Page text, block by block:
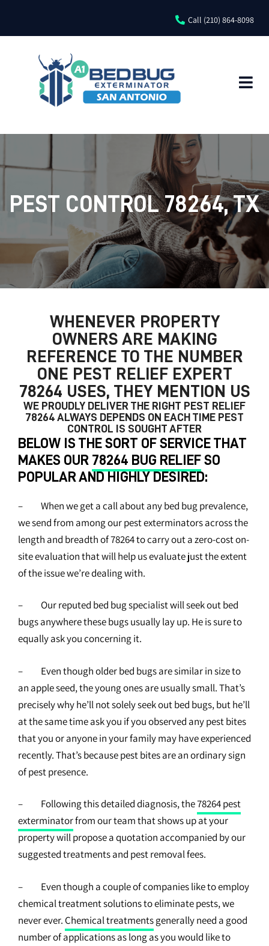
Call (210) 864-8098
PEST CONTROL 78264, TX
WHENEVER PROPERTY
OWNERS ARE MAKING
REFERENCE TO THE NUMBER
ONE PEST RELIEF EXPERT
78264 USES, THEY MENTION US
WE PROUDLY DELIVER THE RIGHT PEST RELIEF
78264 ALWAYS DEPENDS ON EACH TIME PEST
CONTROL IS SOUGHT AFTER
BELOW IS THE SORT OF SERVICE THAT
MAKES OUR 78264 BUG RELIEF SO
POPULAR AND HIGHLY DESIRED:
– When we get a call about any bed bug prevalence,
we send from among our pest exterminators across the
length and breadth of 78264 to carry out a zero-cost on-
site evaluation that will help us evaluate just the extent
of the issue we’re dealing with.
– Our reputed bed bug specialist will seek out bed
bugs anywhere these bugs usually lay up. He is sure to
equally ask you concerning it.
– Even though older bed bugs are similar in size to
an apple seed, the young ones are usually small. That’s
precisely why he’ll not solely seek out bed bugs, but he’ll
at the same time ask you if you observed any pest bites
that you or anyone in your family may have experienced
recently. That’s because pest bites are an ordinary sign
of pest presence.
– Following this detailed diagnosis, the78264 pest
exterminatorfrom our team that shows up at your
property will propose a quotation accompanied by our
suggested treatments and pest removal fees.
– Even though a couple of companies like to employ
chemical treatment solutions to eliminate pests, we
never ever. Chemical treatmentsgenerally need a good
number of applications as long as you would like to